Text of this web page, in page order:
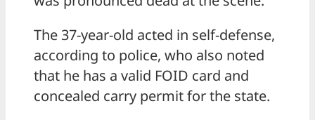
The 37-year-old acted in self-defense,
according to police, who also noted
that he has a valid FOID card and
concealed carry permit for the state.